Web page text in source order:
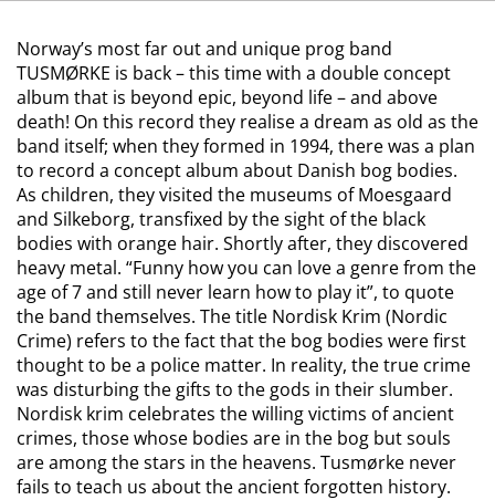
Norway’s most far out and unique prog band
TUSMØRKE is back – this time with a double concept
album that is beyond epic, beyond life – and above
death! On this record they realise a dream as old as the
band itself; when they formed in 1994, there was a plan
to record a concept album about Danish bog bodies.
As children, they visited the museums of Moesgaard
and Silkeborg, transfixed by the sight of the black
bodies with orange hair. Shortly after, they discovered
heavy metal. “Funny how you can love a genre from the
age of 7 and still never learn how to play it”, to quote
the band themselves. The title Nordisk Krim (Nordic
Crime) refers to the fact that the bog bodies were first
thought to be a police matter. In reality, the true crime
was disturbing the gifts to the gods in their slumber.
Nordisk krim celebrates the willing victims of ancient
crimes, those whose bodies are in the bog but souls
are among the stars in the heavens. Tusmørke never
fails to teach us about the ancient forgotten history.